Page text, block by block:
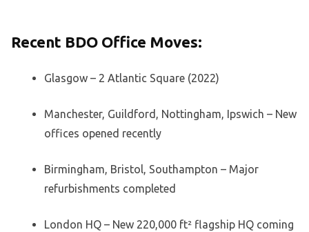
Recent BDO Office Moves:
Glasgow – 2 Atlantic Square (2022)
Manchester, Guildford, Nottingham, Ipswich – New
offices opened recently
Birmingham, Bristol, Southampton – Major
refurbishments completed
London HQ – New 220,000 ft² flagship HQ coming